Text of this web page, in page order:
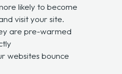
likely to become
visit your site.
are pre-warmed
websites bounce